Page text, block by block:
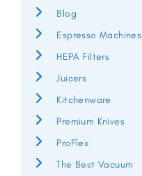
Blog
Espresso Machines
HEPA Filters
Juicers
Kitchenware
Premium Knives
ProFlex
The Best Vacuum